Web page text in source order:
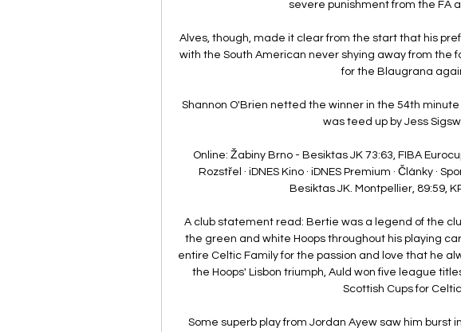
severe punishment from the FA
Alves, though, made it clear from the start that his
with the South American never shying away from the
for the Blaugrana
Shannon O'Brien netted the winner in the 54th
was teed up by Jess
Online: Žabiny Brno - Besiktas JK 73:63, FIBA
Rozstřel · iDNES Kino · iDNES Premium · Články ·
Besiktas JK. Montpellier, 89:59,
A club statement read: Bertie was a legend of the
the green and white Hoops throughout his playing
entire Celtic Family for the passion and love that he
the Hoops' Lisbon triumph, Auld won five league
Scottish Cups for
Some superb play from Jordan Ayew saw him burst